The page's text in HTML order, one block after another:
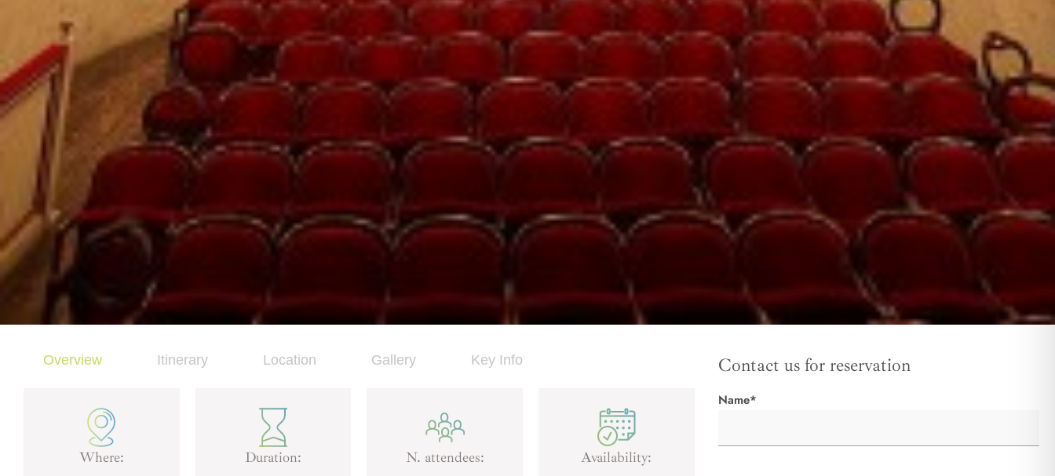
Overview Itinerary Location Gallery Key Info
Where: Duration: N. attendees: Availability:
Contact us for reservation
Name*